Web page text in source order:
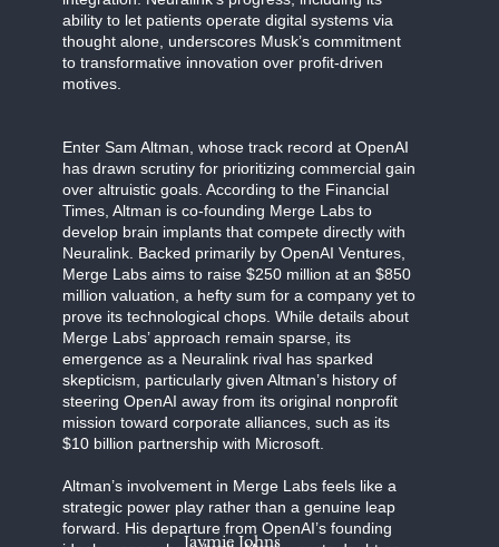
ability to let patients operate digital systems via
thought alone, underscores Musk’s commitment
to transformative innovation over profit-driven
motives.
Enter Sam Altman, whose track record at OpenAI
has drawn scrutiny for prioritizing commercial gain
over altruistic goals. According to the Financial
Times, Altman is co-founding Merge Labs to
develop brain implants that compete directly with
Neuralink. Backed primarily by OpenAI Ventures,
Merge Labs aims to raise $250 million at an $850
million valuation, a hefty sum for a company yet to
prove its technological chops. While details about
Merge Labs’ approach remain sparse, its
emergence as a Neuralink rival has sparked
skepticism, particularly given Altman’s history of
steering OpenAI away from its original nonprofit
mission toward corporate alliances, such as its
$10 billion partnership with Microsoft.
Altman’s involvement in Merge Labs feels like a
strategic power play rather than a genuine leap
forward. His departure from OpenAI’s founding
Jaymie Johns